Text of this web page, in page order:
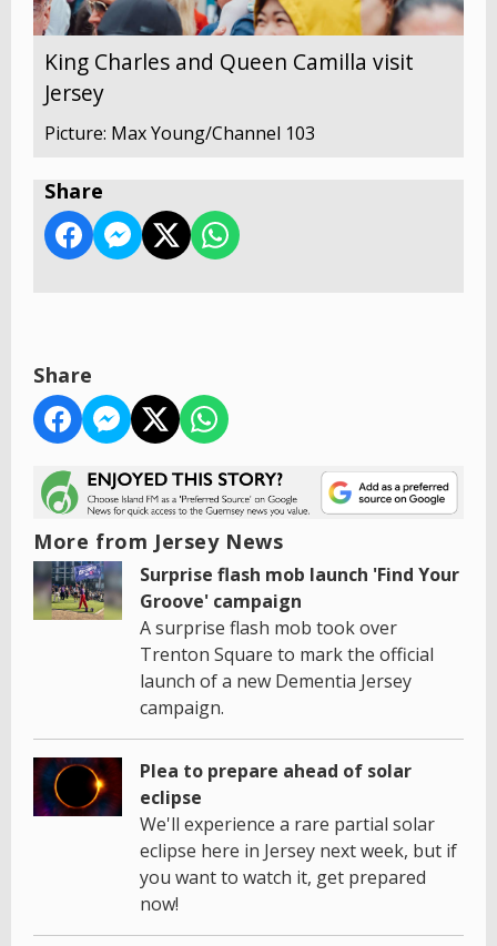
King Charles and Queen Camilla visit
Jersey
Picture: Max Young/Channel 103
Share
Share
More from Jersey News
Surprise flash mob launch 'Find Your
Groove' campaign
A surprise flash mob took over
Trenton Square to mark the official
launch of a new Dementia Jersey
campaign.
Plea to prepare ahead of solar
eclipse
We'll experience a rare partial solar
eclipse here in Jersey next week, but if
you want to watch it, get prepared
now!